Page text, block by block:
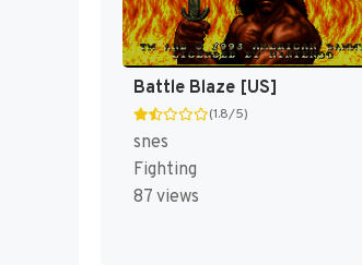
Battle Blaze [US]
(1.8/5)
snes
Fighting
87 views